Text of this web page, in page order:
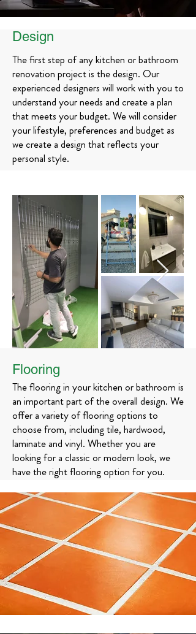
Design
The first step of any kitchen or bathroom
renovation project is the design. Our
experienced designers will work with you to
understand your needs and create a plan
that meets your budget. We will consider
your lifestyle, preferences and budget as
we create a design that reflects your
personal style.
Flooring
The flooring in your kitchen or bathroom is
an important part of the overall design. We
offer a variety of flooring options to
choose from, including tile, hardwood,
laminate and vinyl. Whether you are
looking for a classic or modern look, we
have the right flooring option for you.